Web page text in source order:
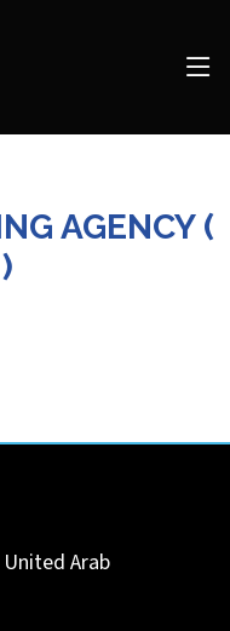
AGENCY (
United Arab